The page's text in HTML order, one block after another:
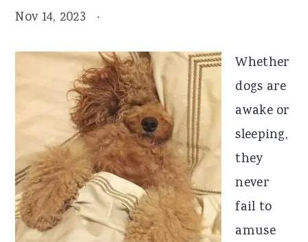
Nov 14, 2023 ·
Whether
dogs are
awake or
sleeping,
they
never
fail to
amuse